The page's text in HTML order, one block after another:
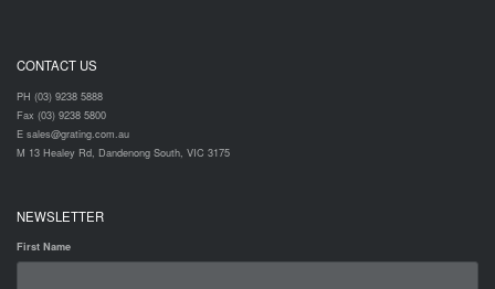
CONTACT US
PH (03) 9238 5888
Fax (03) 9238 5800
E sales@grating.com.au
M 13 Healey Rd, Dandenong South, VIC 3175
NEWSLETTER
First Name